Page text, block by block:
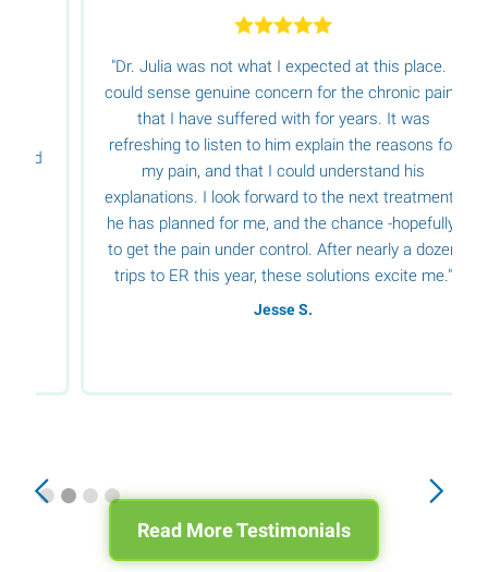
"Dr. Julia was not what I expected at this place. I
could sense genuine concern for the chronic pains
that I have suffered with for years. It was
refreshing to listen to him explain the reasons for
my pain, and that I could understand his
explanations. I look forward to the next treatments
he has planned for me, and the chance -hopefully-
to get the pain under control. After nearly a dozen
trips to ER this year, these solutions excite me."
Jesse S.
Slide 2 of 4.
Read More Testimonials